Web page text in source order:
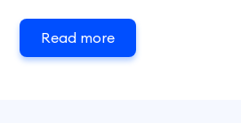
Read more